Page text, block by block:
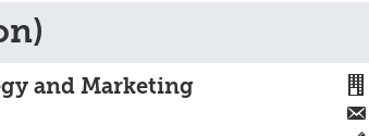
and Marketing